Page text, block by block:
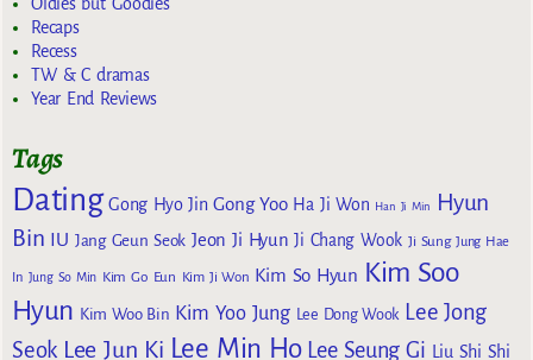
Recaps
Recess
TW & C dramas
Year End Reviews
Tags
Dating Gong Hyo Jin Gong Yoo Ha Ji Won Han Ji Min
Hyun
Bin IU Jang Geun Seok Jeon Ji Hyun Ji Chang Wook Ji Sung Jung Hae
In Jung So Min Kim Go Eun Kim Ji Won Kim So Hyun Kim Soo
Hyun Kim Woo Bin Kim Yoo Jung Lee Dong Wook Lee Jong
Seok Lee Jun Ki Lee Min Ho Lee Seung Gi Liu Shi Shi